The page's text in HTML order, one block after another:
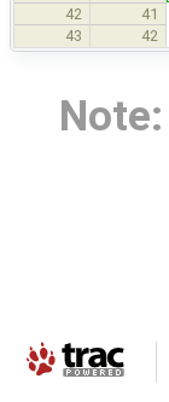
42
41
43
42
Note: